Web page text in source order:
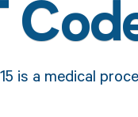
is a medical